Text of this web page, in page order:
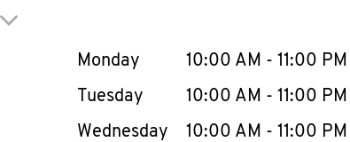
to expand or collapse content
Day of the WeekHours
Monday 10:00 AM - 11:00 PM
Tuesday
10:00 AM - 11:00 PM
Wednesday
10:00 AM - 11:00 PM